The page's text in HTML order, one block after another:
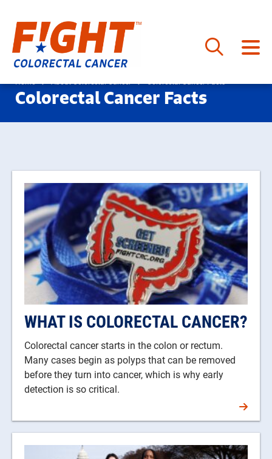
Skip
to
content
Home About Colorectal Cancer Colorectal Cancer Facts
Colorectal Cancer Facts
WHAT IS COLORECTAL CANCER?
Colorectal cancer starts in the colon or rectum.
Many cases begin as polyps that can be removed
before they turn into cancer, which is why early
detection is so critical.